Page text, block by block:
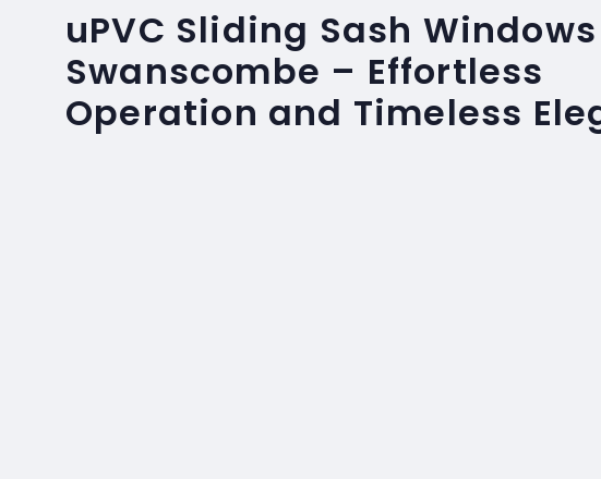
uPVC Sliding Sash
Swanscombe – Effortless
Operation and Timeless